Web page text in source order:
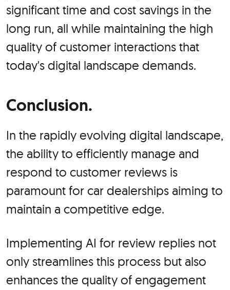
significant time and cost savings in the
long run, all while maintaining the high
quality of customer interactions that
today's digital landscape demands.
Conclusion.
In the rapidly evolving digital landscape,
the ability to efficiently manage and
respond to customer reviews is
paramount for car dealerships aiming to
maintain a competitive edge.
Implementing AI for review replies not
only streamlines this process but also
enhances the quality of engagement